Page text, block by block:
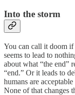
Into the storm
You can call it doom
seems to lead to
about what “the end”
“end.” Or it leads to
humans are
None of that changes